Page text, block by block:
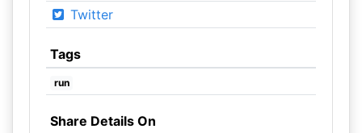
Twitter
Tags
run
Share Details On